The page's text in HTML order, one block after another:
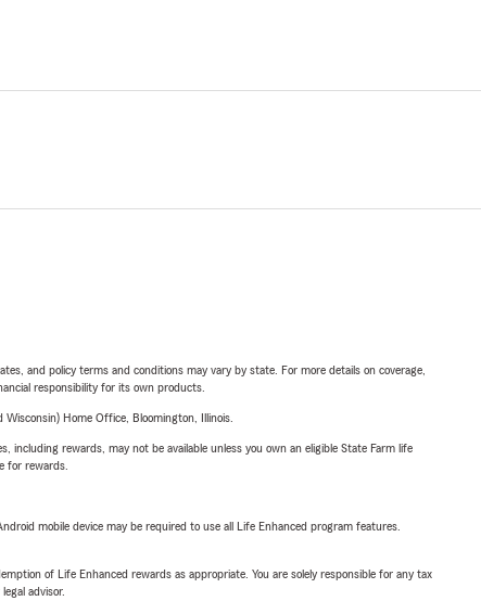
and policy terms and conditions may vary by state. For more details on coverage,
responsibility for its own products.
Home Office, Bloomington, Illinois.
including rewards, may not be available unless you own an eligible State Farm life
for rewards.
mobile device may be required to use all Life Enhanced program features.
of Life Enhanced rewards as appropriate. You are solely responsible for any tax
advisor.